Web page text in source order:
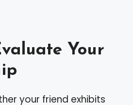
Your
your friend exhibits